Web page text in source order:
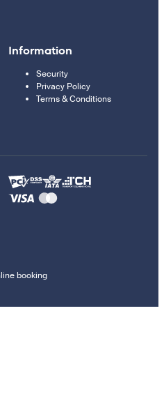
Information
Security
Privacy Policy
Terms & Conditions
booking